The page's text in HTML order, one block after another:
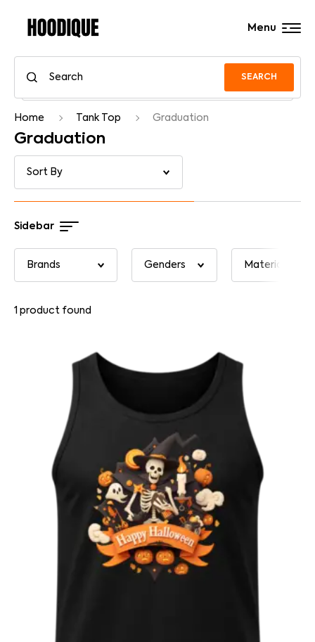
SEARCH
Menu
Home Tank Top Graduation
Graduation
Sidebar
1 product found